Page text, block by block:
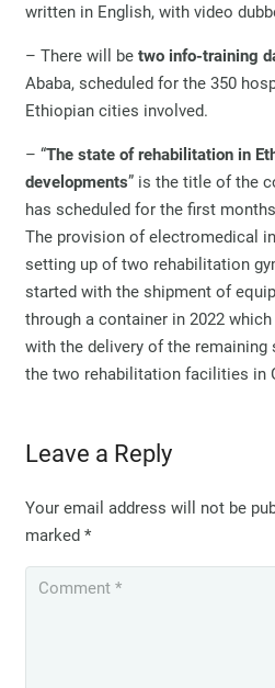
written in English, with video
– There will be two info-training
Ababa, scheduled for the 350
Ethiopian cities involved.
– “The state of rehabilitation in
developments” is the title of the
has scheduled for the first
The provision of electromedical
setting up of two rehabilitation
started with the shipment of
through a container in 2022
with the delivery of the
the two rehabilitation facilities in
Leave a Reply
Your email address will not be
marked *